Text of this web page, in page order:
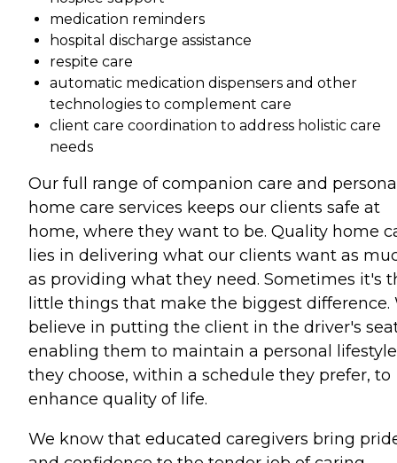
medication reminders
hospital discharge assistance
respite care
automatic medication dispensers and other
technologies to complement care
client care coordination to address holistic care
needs
Our full range of companion care and
home care services keeps our clients safe at
home, where they want to be. Quality home
lies in delivering what our clients want as
as providing what they need. Sometimes it's
little things that make the biggest difference.
believe in putting the client in the driver's
enabling them to maintain a personal lifestyle
they choose, within a schedule they prefer, to
enhance quality of life.
We know that educated caregivers bring